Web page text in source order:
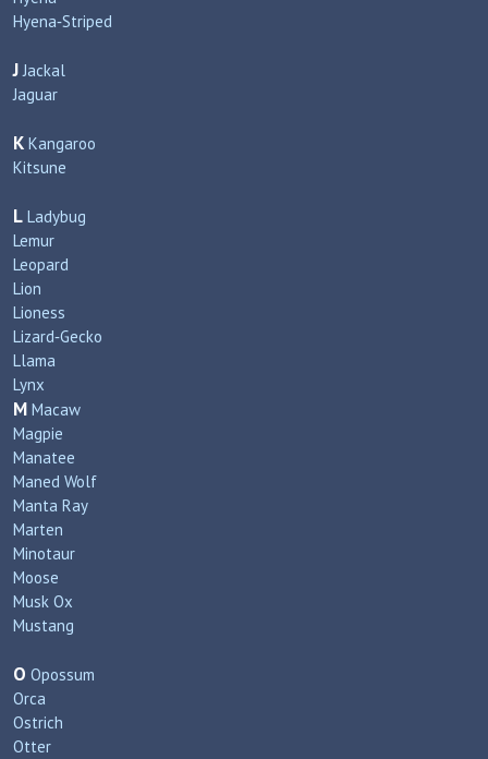
Hyena‑Striped
J Jackal
Jaguar
K Kangaroo
Kitsune
L Ladybug
Lemur
Leopard
Lion
Lioness
Lizard‑Gecko
Llama
Lynx
M Macaw
Magpie
Manatee
Maned Wolf
Manta Ray
Marten
Minotaur
Moose
Musk Ox
Mustang
O Opossum
Orca
Ostrich
Otter